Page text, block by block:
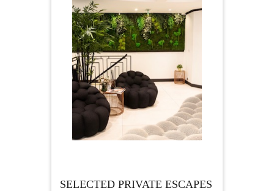
SELECTED PRIVATE ESCAPES